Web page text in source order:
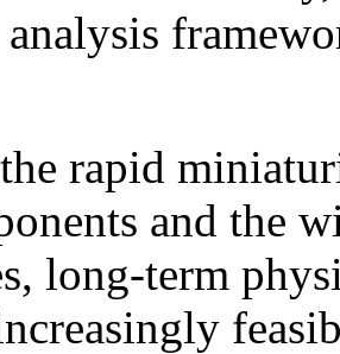
analysis
rapid
and the
long-term